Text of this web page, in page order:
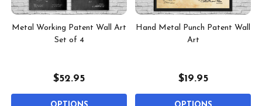
Metal Working Patent Wall Art
Set of 4
$52.95
Hand Metal Punch Patent Wall
Art
$19.95